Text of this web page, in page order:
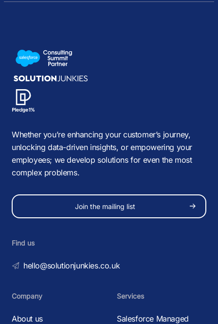
Whether you’re enhancing your customer’s journey,
unlocking data-driven insights, or empowering your
employees; we develop solutions for even the most
complex problems.
Join the mailing list
Find us
hello@solutionjunkies.co.uk
Company
About us
Services
Salesforce Managed